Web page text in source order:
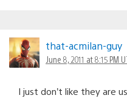
that-acmilan-guy
June 8, 2011 at 8:15 PM
I just don’t like they are